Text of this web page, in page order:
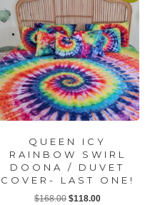
QUEEN ICY
RAINBOW SWIRL
DOONA / DUVET
COVER- LAST ONE!
$168.00 Original
$118.00Current